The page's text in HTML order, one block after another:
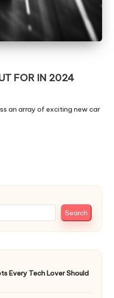
FOR IN 2024
an array of exciting new car
Search
Every Tech Lover Should